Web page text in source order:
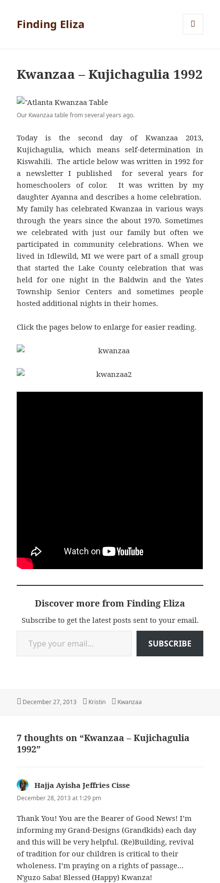
Finding Eliza
Kwanzaa – Kujichagulia 1992
Our Kwanzaa table from several years ago.
Today is the second day of Kwanzaa 2013,
Kujichagulia, which means self-determination in
Kiswahili. The article below was written in 1992 for
a newsletter I published for several years for
homeschoolers of color. It was written by my
daughter Ayanna and describes a home celebration.
My family has celebrated Kwanzaa in various ways
through the years since the about 1970. Sometimes
we celebrated with just our family but often we
participated in community celebrations. When we
lived in Idlewild, MI we were part of a small group
that started the Lake County celebration that was
held for one night in the Baldwin and the Yates
Township Senior Centers and sometimes people
hosted additional nights in their homes.
Click the pages below to enlarge for easier reading.
Discover more from Finding Eliza
Subscribe to get the latest posts sent to your email.
Type your email…
SUBSCRIBE
Posted
December 27, 2013 Author
Kristin Categories
Kwanzaa
7 thoughts on “Kwanzaa – Kujichagulia
1992”
Hajja Ayisha Jeffries Cisse
December 28, 2013 at 1:29 pm
Thank You! You are the Bearer of Good News! I’m
informing my Grand-Designs (Grandkids) each day
and this will be very helpful. (Re)Building, revival
of tradition for our children is critical to their
wholeness. I’m praying on a rights of passage…
N’guzo Saba! Blessed (Happy) Kwanza!